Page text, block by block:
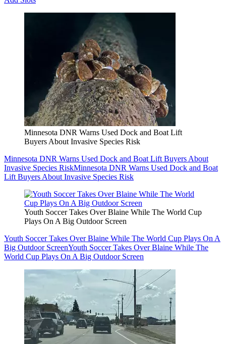
Minnesota DNR Warns Used Dock and Boat Lift
Buyers About Invasive Species Risk
Minnesota DNR Warns Used Dock and Boat Lift Buyers About
Invasive Species RiskMinnesota DNR Warns Used Dock and Boat
Lift Buyers About Invasive Species Risk
Youth Soccer Takes Over Blaine While The World Cup
Plays On A Big Outdoor Screen
Youth Soccer Takes Over Blaine While The World Cup Plays On A
Big Outdoor ScreenYouth Soccer Takes Over Blaine While The
World Cup Plays On A Big Outdoor Screen